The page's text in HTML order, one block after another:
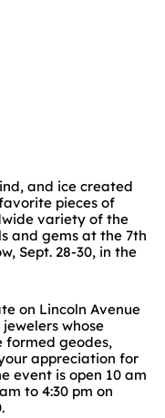
and ice created
pieces of
variety of the
and gems at the 7th
Sept. 28-30, in the
on Lincoln Avenue
whose
formed geodes,
appreciation for
event is open 10 am
to 4:30 pm on